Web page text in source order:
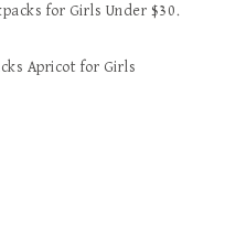
for Girls Under $30.
Apricot for Girls